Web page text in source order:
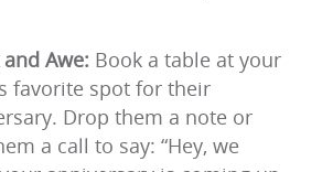
Awe: Book a table at your
favorite spot for their
Drop them a note or
a call to say: “Hey, we